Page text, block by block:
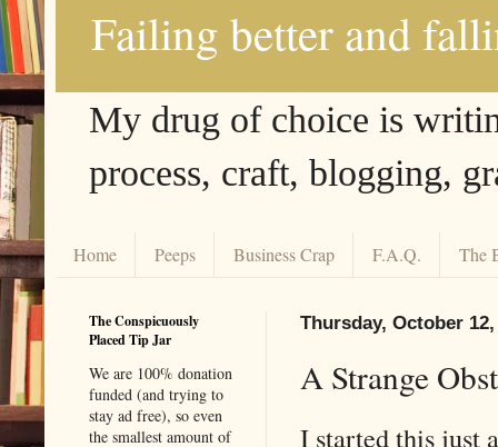
Failing better and
My drug of choice is
process, craft, blogging,
Home Peeps Business Crap F.A.Q. The
Thursday, October 12,
A Strange
I started this just
The Conspicuously
Placed Tip Jar
We are 100% donation
funded (and trying to
stay ad free), so even
the smallest amount of